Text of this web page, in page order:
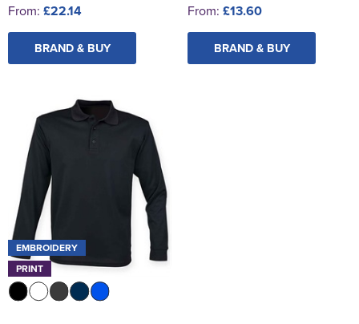
From: £22.14
BRAND & BUY
From: £13.60
BRAND & BUY
EMBROIDERY
PRINT